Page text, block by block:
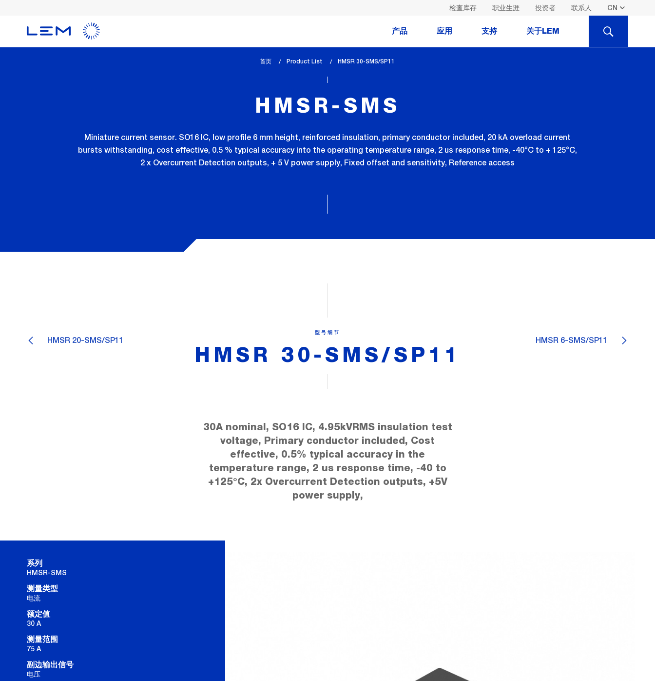
检查库存 职业生涯 投资者 联系人
产品 应用 支持 关于LEM SEARCH
首页 Product List
lem_current_page
HMSR 30-SMS/SP11
HMSR-SMS
Miniature current sensor. SO16 IC, low profile 6 mm height, reinforced insulation, primary conductor included, 20 kA overload current
bursts withstanding, cost effective, 0.5 % typical accuracy into the operating temperature range, 2 us response time, -40°C to + 125°C,
2 x Overcurrent Detection outputs, + 5 V power supply, Fixed offset and sensitivity, Reference access
HMSR 20-SMS/SP11 HMSR 6-SMS/SP11
型号细节
HMSR 30-SMS/SP11
30A nominal, SO16 IC, 4.95kVRMS insulation test
voltage, Primary conductor included, Cost
effective, 0.5% typical accuracy in the
temperature range, 2 us response time, -40 to
+125°C, 2x Overcurrent Detection outputs, +5V
power supply,
系列
HMSR-SMS
测量类型
电流
额定值
30 A
测量范围
75 A
副边输出信号
电压